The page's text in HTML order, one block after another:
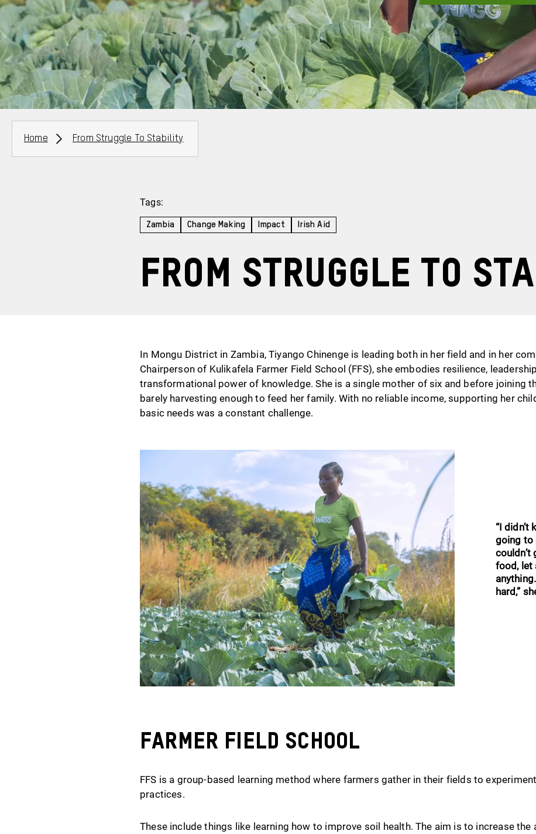
Breadcrumbs
Home From Struggle To Stability
Tags:
Zambia Change Making Impact Irish Aid
From struggle to
In Mongu District in Zambia, Tiyango Chinenge is leading both in her field and in her
Chairperson of Kulikafela Farmer Field School (FFS), she embodies resilience,
transformational power of knowledge. She is a single mother of six and before joining
barely harvesting enough to feed her family. With no reliable income, supporting her
basic needs was a constant challenge.
“I didn’t
going to
couldn’t
food, let
hard,”
Farmer Field School
FFS is a group-based learning method where farmers gather in their fields to
practices.
These include things like learning how to improve soil health. The aim is to increase